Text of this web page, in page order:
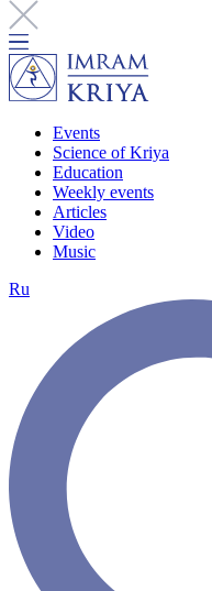
Events
Science of Kriya
Education
Weekly events
Articles
Video
Music
Ru